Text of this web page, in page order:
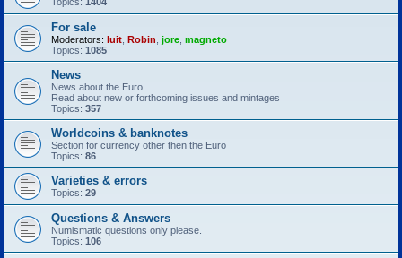
Topics: 1404
For sale
Moderators: luit, Robin, jore, magneto
Topics: 1085
News
News about the Euro.
Read about new or forthcoming issues and mintages
Topics: 357
Worldcoins & banknotes
Section for currency other then the Euro
Topics: 86
Varieties & errors
Topics: 29
Questions & Answers
Numismatic questions only please.
Topics: 106